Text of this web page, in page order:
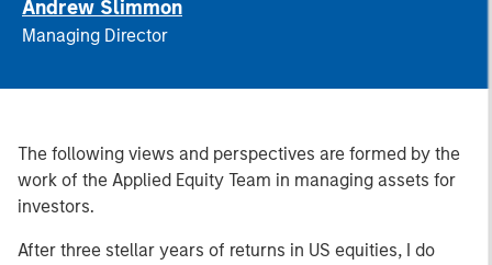
Andrew Slimmon
Managing Director
The following views and perspectives are formed by the
work of the Applied Equity Team in managing assets for
investors.
After three stellar years of returns in US equities, I do